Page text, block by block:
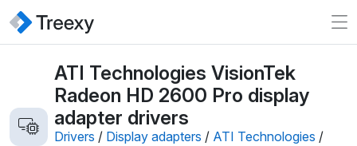
ATI Technologies VisionTek
Radeon HD 2600 Pro display
adapter drivers
Drivers / Display adapters / ATI Technologies /